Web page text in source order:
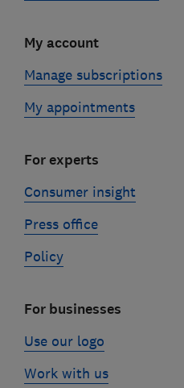
My account
Manage subscriptions
My appointments
For experts
Consumer insight
Press office
Policy
For businesses
Use our logo
Work with us